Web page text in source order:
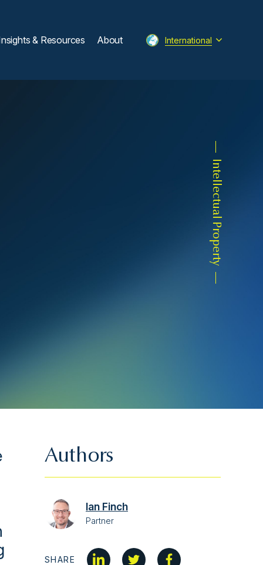
& Resources About International
Intellectual Property
Authors
Ian Finch
Partner
SHARE